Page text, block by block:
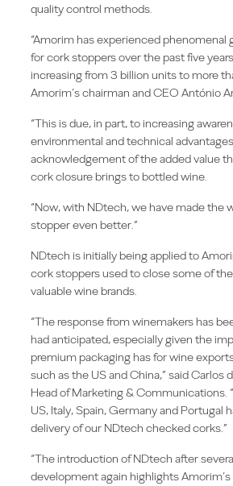
quality control methods.
“Amorim has experienced phenomenal
for cork stoppers over the past five
increasing from 3 billion units to more
Amorim’s chairman and CEO António
“This is due, in part, to increasing
environmental and technical
acknowledgement of the added value
cork closure brings to bottled wine.
“Now, with NDtech, we have made the
stopper even better.”
NDtech is initially being applied to
cork stoppers used to close some of
valuable wine brands.
“The response from winemakers has
had anticipated, especially given the
premium packaging has for wine
such as the US and China,” said Carlos
Head of Marketing & Communications.
US, Italy, Spain, Germany and Portugal
delivery of our NDtech checked corks.”
“The introduction of NDtech after
development again highlights